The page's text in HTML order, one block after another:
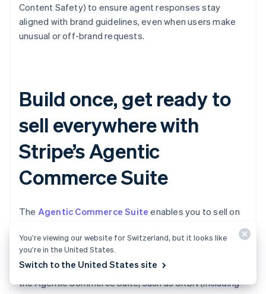
Content Safety) to ensure agent responses stay
aligned with brand guidelines, even when users make
unusual or off-brand requests.
Build once, get ready to
sell everywhere with
Stripe’s Agentic
Commerce Suite
The Agentic Commerce Suite enables you to sell on
discoverable, simplifying your checkout, and allowing
you to accept agentic payments via a single
integration. Leading brands are already onboarding to
the Agentic Commerce Suite, such as URBN (including
You’re viewing our website for Switzerland, but it looks like
you’re in the United States.
Switch to the United States site